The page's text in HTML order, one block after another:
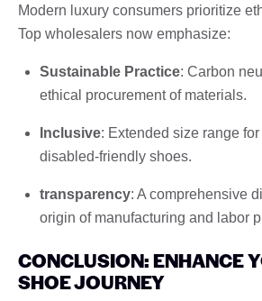
Modern luxury consumers prioritize
Top wholesalers now emphasize:
Sustainable Practice: Carbon
ethical procurement of materials.
Inclusive: Extended size range
disabled-friendly shoes.
transparency: A comprehensive
origin of manufacturing and labor
CONCLUSION: ENHANCE
SHOE JOURNEY